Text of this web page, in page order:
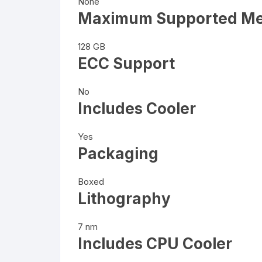
Maximum Supported
128 GB
ECC Support
No
Includes Cooler
Yes
Packaging
Boxed
Lithography
7 nm
Includes CPU Cooler